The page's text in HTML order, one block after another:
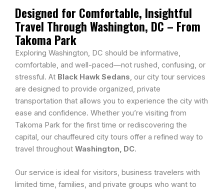
Designed for Comfortable, Insightful
Travel Through Washington, DC – From
Takoma Park
Exploring Washington, DC should be informative,
comfortable, and well-paced—not rushed, confusing, or
stressful. At Black Hawk Sedans, our city tour services
are designed to provide organized, private
transportation that allows you to experience the city with
ease and confidence. Whether you’re visiting from
Takoma Park for the first time or rediscovering the
capital, our chauffeured city tours offer a refined way to
travel throughout Washington, DC.
Our service is ideal for visitors, business travelers with
limited time, families, and private groups who want to